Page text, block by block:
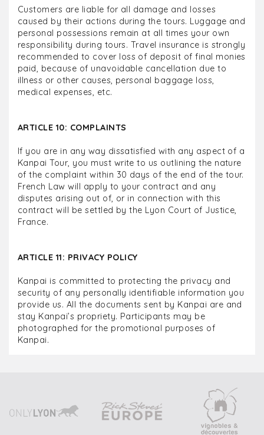
Customers are liable for all damage and losses
caused by their actions during the tours. Luggage and
personal possessions remain at all times your own
responsibility during tours. Travel insurance is strongly
recommended to cover loss of deposit of final monies
paid, because of unavoidable cancellation due to
illness or other causes, personal baggage loss,
medical expenses, etc.
ARTICLE 10: COMPLAINTS
If you are in any way dissatisfied with any aspect of a
Kanpai Tour, you must write to us outlining the nature
of the complaint within 30 days of the end of the tour.
French Law will apply to your contract and any
disputes arising out of, or in connection with this
contract will be settled by the Lyon Court of Justice,
France.
ARTICLE 11: PRIVACY POLICY
Kanpai is committed to protecting the privacy and
security of any personally identifiable information you
provide us. All the documents sent by Kanpai are and
stay Kanpai’s propriety. Participants may be
photographed for the promotional purposes of
Kanpai.